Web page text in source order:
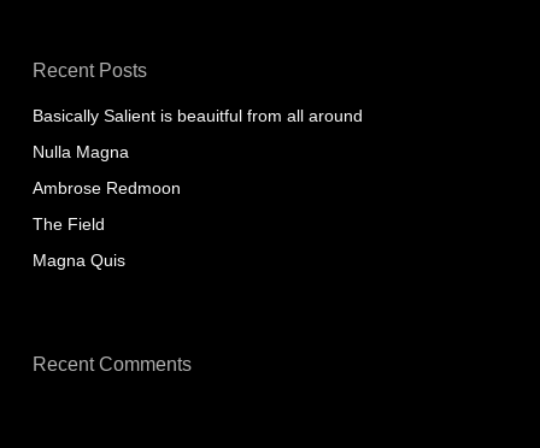
Recent Posts
Basically Salient is beauitful from all around
Nulla Magna
Ambrose Redmoon
The Field
Magna Quis
Recent Comments